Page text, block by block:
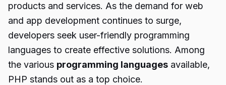
products and services. As the demand for web
and app development continues to surge,
developers seek user-friendly programming
languages to create effective solutions. Among
the various programming languages available,
PHP stands out as a top choice.